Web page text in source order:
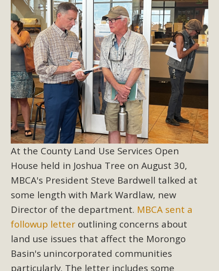
At the County Land Use Services Open
House held in Joshua Tree on August 30,
MBCA's President Steve Bardwell talked at
some length with Mark Wardlaw, new
Director of the department. MBCA sent a
followup letter outlining concerns about
land use issues that affect the Morongo
Basin's unincorporated communities
particularly. The letter includes some